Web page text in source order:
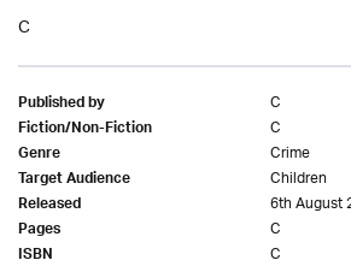
C
Published by C
Fiction/Non-Fiction C
Genre Crime
Target Audience Children
Released 6th August
Pages C
ISBN C